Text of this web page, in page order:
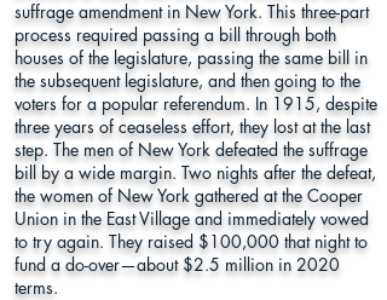
suffrage amendment in New York. This three-part
process required passing a bill through both
houses of the legislature, passing the same bill in
the subsequent legislature, and then going to the
voters for a popular referendum. In 1915, despite
three years of ceaseless effort, they lost at the last
step. The men of New York defeated the suffrage
bill by a wide margin. Two nights after the defeat,
the women of New York gathered at the Cooper
Union in the East Village and immediately vowed
to try again. They raised $100,000 that night to
fund a do-over—about $2.5 million in 2020
terms.